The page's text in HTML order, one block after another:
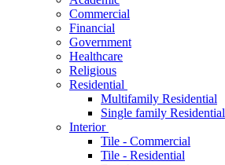
Commercial
Financial
Government
Healthcare
Religious
Residential
Multifamily Residential
Single family Residential
Interior
Tile - Commercial
Tile - Residential